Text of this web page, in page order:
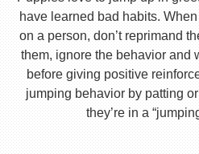
have learned bad habits.
on a person, don’t reprimand
them, ignore the behavior and
before giving positive
jumping behavior by patting
they’re in a